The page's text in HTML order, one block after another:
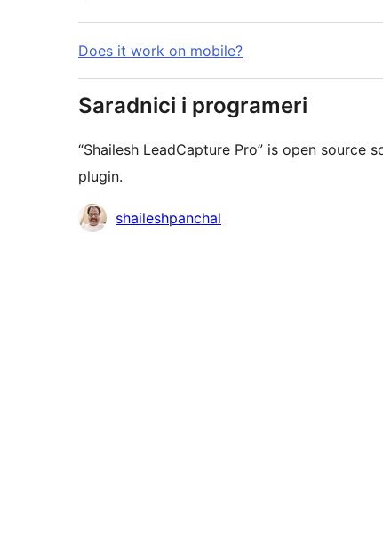
Does it work on mobile?
Saradnici i programeri
“Shailesh LeadCapture Pro” is open
plugin.
Doprinositelji
shaileshpanchal